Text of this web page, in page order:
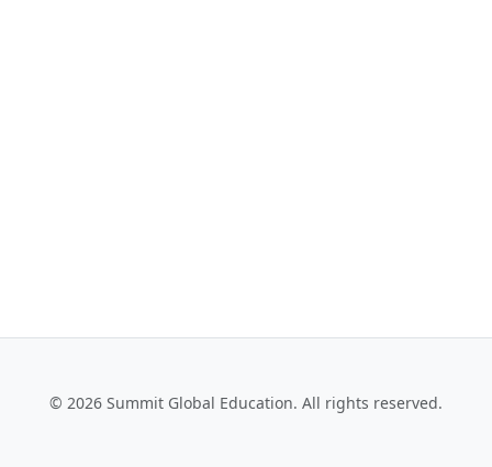
© 2026 Summit Global Education. All rights reserved.